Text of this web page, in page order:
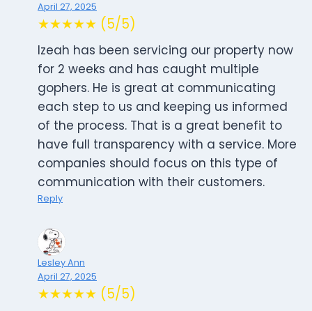
April 27, 2025
★★★★★ (5/5)
Izeah has been servicing our property now
for 2 weeks and has caught multiple
gophers. He is great at communicating
each step to us and keeping us informed
of the process. That is a great benefit to
have full transparency with a service. More
companies should focus on this type of
communication with their customers.
Reply
Lesley Ann
April 27, 2025
★★★★★ (5/5)